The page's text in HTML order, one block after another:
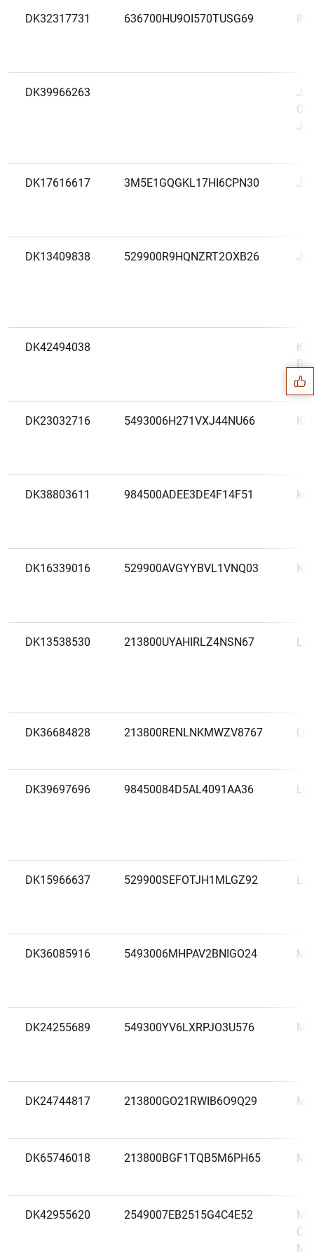
DK32317731 636700HU9OI570TUSG69
DK39966263
DK17616617 3M5E1GQGKL17HI6CPN30
DK13409838 529900R9HQNZRT2OXB26
DK42494038
DK23032716 5493006H271VXJ44NU66
DK38803611 984500ADEE3DE4F14F51
DK16339016 529900AVGYYBVL1VNQ03
DK13538530 213800UYAHIRLZ4NSN67
DK36684828 213800RENLNKMWZV8767
DK39697696 98450084D5AL4091AA36
DK15966637 529900SEFOTJH1MLGZ92
DK36085916 5493006MHPAV2BNIGO24
DK24255689 549300YV6LXRPJO3U576
DK24744817 213800GO21RWIB6O9Q29
DK65746018 213800BGF1TQB5M6PH65
DK42955620 2549007EB2515G4C4E52
Suggestions